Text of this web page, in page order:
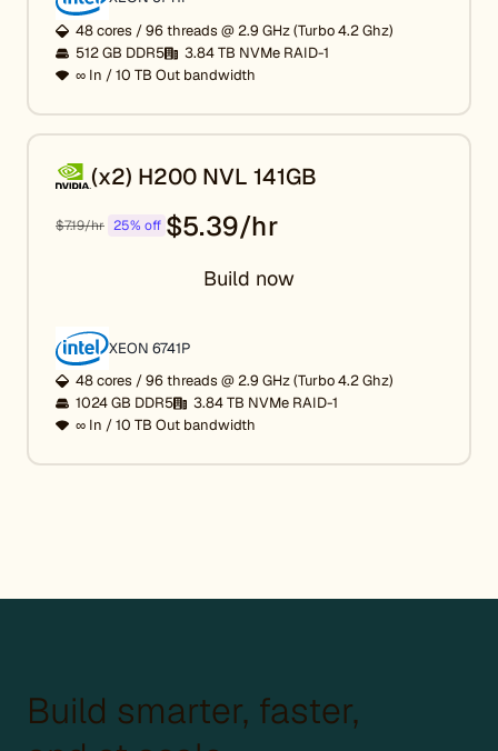
48 cores / 96 threads @ 2.9 GHz (Turbo 4.2 Ghz)
512 GB DDR5
3.84 TB NVMe RAID-1
∞ In / 10 TB Out bandwidth
(x2) H200 NVL 141GB
$7.19/hr 25% off $5.39/hr
Build now
XEON 6741P
48 cores / 96 threads @ 2.9 GHz (Turbo 4.2 Ghz)
1024 GB DDR5
3.84 TB NVMe RAID-1
∞ In / 10 TB Out bandwidth
Build smarter, faster,